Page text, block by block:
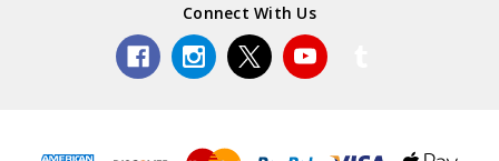
Connect With Us